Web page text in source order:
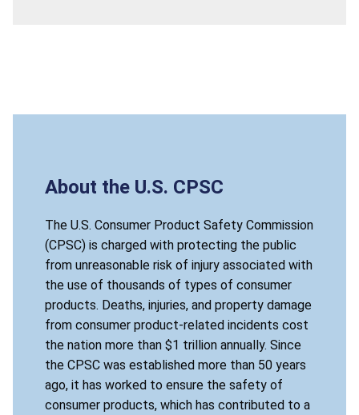
About the U.S. CPSC
The U.S. Consumer Product Safety Commission
(CPSC) is charged with protecting the public
from unreasonable risk of injury associated with
the use of thousands of types of consumer
products. Deaths, injuries, and property damage
from consumer product-related incidents cost
the nation more than $1 trillion annually. Since
the CPSC was established more than 50 years
ago, it has worked to ensure the safety of
consumer products, which has contributed to a